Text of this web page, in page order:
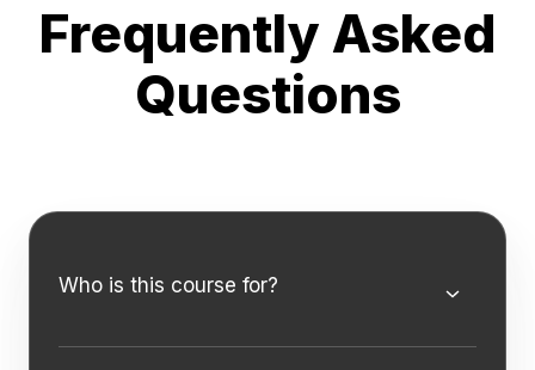
Frequently Asked
Questions
Who is this course for?